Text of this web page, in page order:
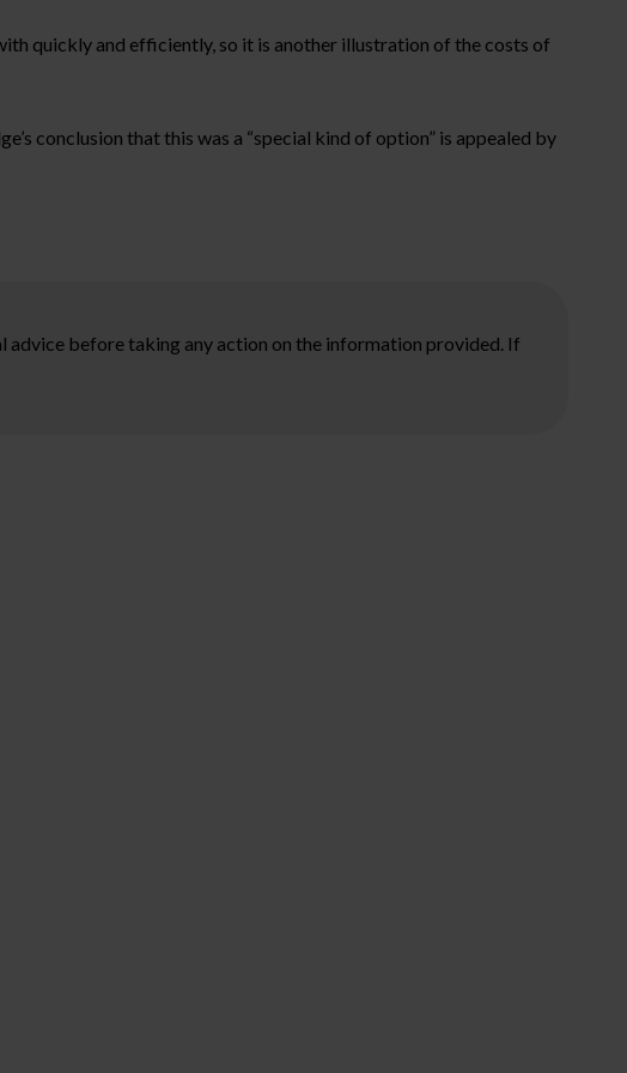
quickly and efficiently, so it is another illustration of the costs of
conclusion that this was a “special kind of option” is appealed by
before taking any action on the information provided. If